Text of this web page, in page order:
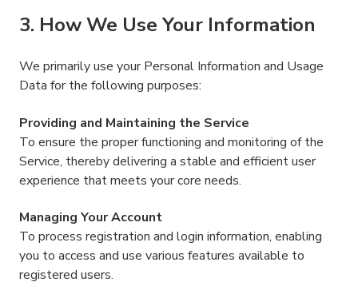
3. How We Use Your Information
We primarily use your Personal Information and Usage
Data for the following purposes:
Providing and Maintaining the Service
To ensure the proper functioning and monitoring of the
Service, thereby delivering a stable and efficient user
experience that meets your core needs.
Managing Your Account
To process registration and login information, enabling
you to access and use various features available to
registered users.